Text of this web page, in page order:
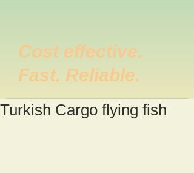
Cost effective.
Fast. Reliable.
Turkish Cargo flying fish